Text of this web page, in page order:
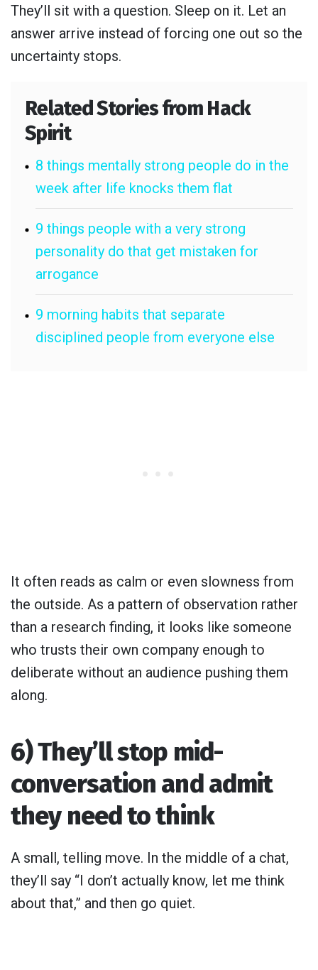
They’ll sit with a question. Sleep on it. Let an
answer arrive instead of forcing one out so the
uncertainty stops.
Related Stories from Hack
Spirit
8 things mentally strong people do in the
week after life knocks them flat
9 things people with a very strong
personality do that get mistaken for
arrogance
9 morning habits that separate
disciplined people from everyone else
It often reads as calm or even slowness from
the outside. As a pattern of observation rather
than a research finding, it looks like someone
who trusts their own company enough to
deliberate without an audience pushing them
along.
6) They’ll stop mid-
conversation and admit
they need to think
A small, telling move. In the middle of a chat,
they’ll say “I don’t actually know, let me think
about that,” and then go quiet.